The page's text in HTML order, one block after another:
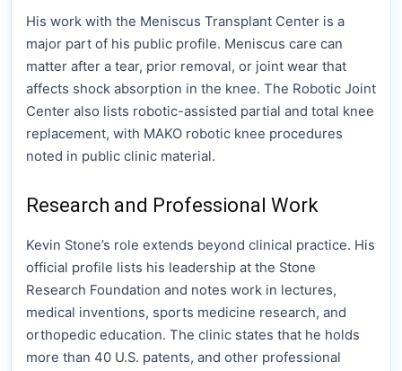
His work with the Meniscus Transplant Center is a
major part of his public profile. Meniscus care can
matter after a tear, prior removal, or joint wear that
affects shock absorption in the knee. The Robotic Joint
Center also lists robotic-assisted partial and total knee
replacement, with MAKO robotic knee procedures
noted in public clinic material.
Research and Professional Work
Kevin Stone’s role extends beyond clinical practice. His
official profile lists his leadership at the Stone
Research Foundation and notes work in lectures,
medical inventions, sports medicine research, and
orthopedic education. The clinic states that he holds
more than 40 U.S. patents, and other professional